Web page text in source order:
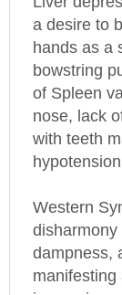
a desire to
hands as a
bowstring
of Spleen
nose, lack
with teeth
disharmony
dampness,
manifesting
insomnia,